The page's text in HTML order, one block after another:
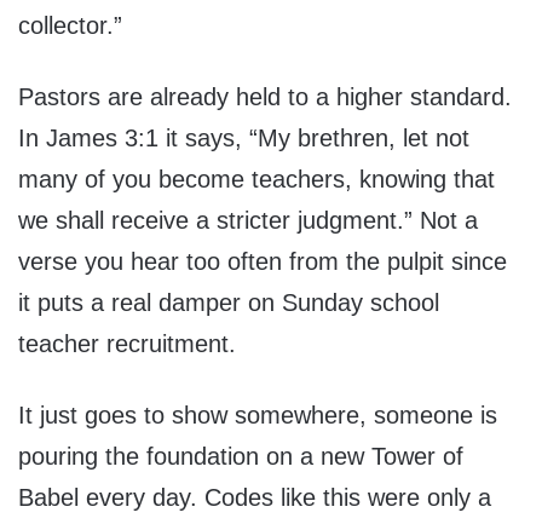
collector.”
Pastors are already held to a higher standard.
In James 3:1 it says, “My brethren, let not
many of you become teachers, knowing that
we shall receive a stricter judgment.” Not a
verse you hear too often from the pulpit since
it puts a real damper on Sunday school
teacher recruitment.
It just goes to show somewhere, someone is
pouring the foundation on a new Tower of
Babel every day. Codes like this were only a